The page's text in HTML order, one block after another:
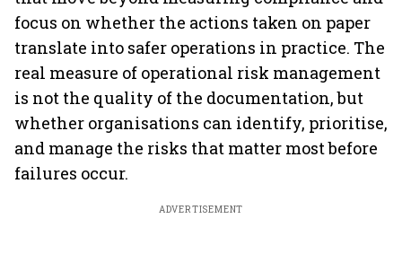
focus on whether the actions taken on paper
translate into safer operations in practice. The
real measure of operational risk management
is not the quality of the documentation, but
whether organisations can identify, prioritise,
and manage the risks that matter most before
failures occur.
ADVERTISEMENT